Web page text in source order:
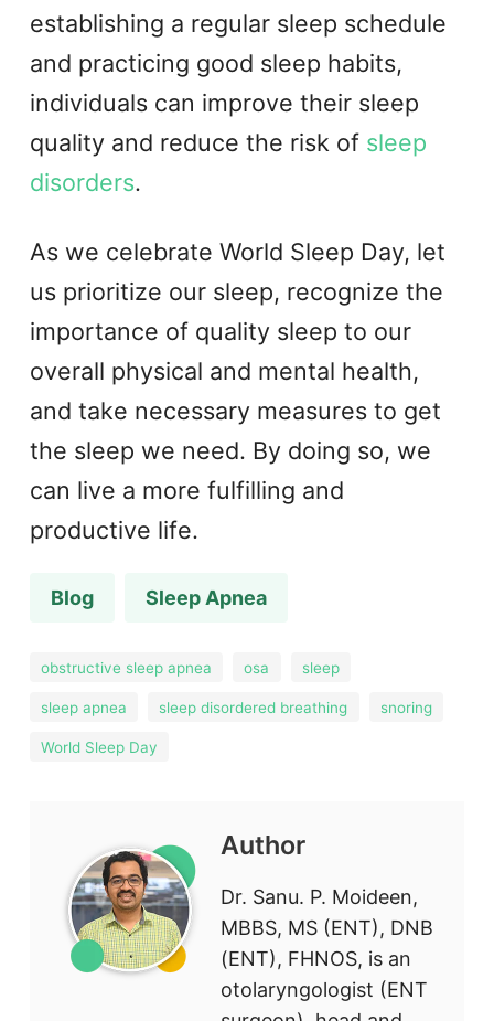
establishing a regular sleep schedule
and practicing good sleep habits,
individuals can improve their sleep
quality and reduce the risk of sleep
disorders.
As we celebrate World Sleep Day, let
us prioritize our sleep, recognize the
importance of quality sleep to our
overall physical and mental health,
and take necessary measures to get
the sleep we need. By doing so, we
can live a more fulfilling and
productive life.
Blog Sleep Apnea
obstructive sleep apnea osa sleep
sleep apnea sleep disordered breathing snoring
World Sleep Day
Author
Dr. Sanu. P. Moideen,
MBBS, MS (ENT), DNB
(ENT), FHNOS, is an
otolaryngologist (ENT